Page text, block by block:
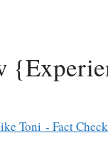
Toni - Fact